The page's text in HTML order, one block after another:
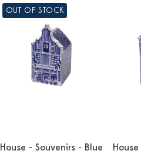
OUT OF STOCK
House - Souvenirs - Blue